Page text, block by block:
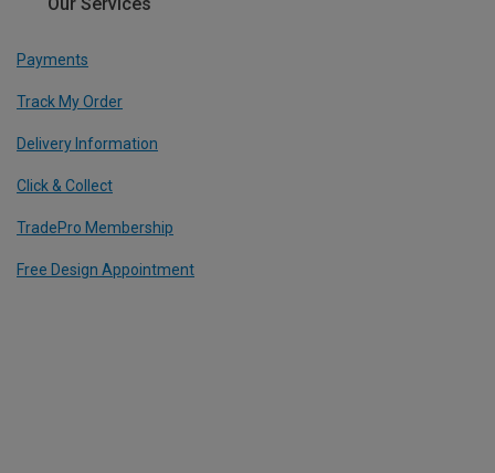
Payments
Track My Order
Delivery Information
Click & Collect
TradePro Membership
Free Design Appointment